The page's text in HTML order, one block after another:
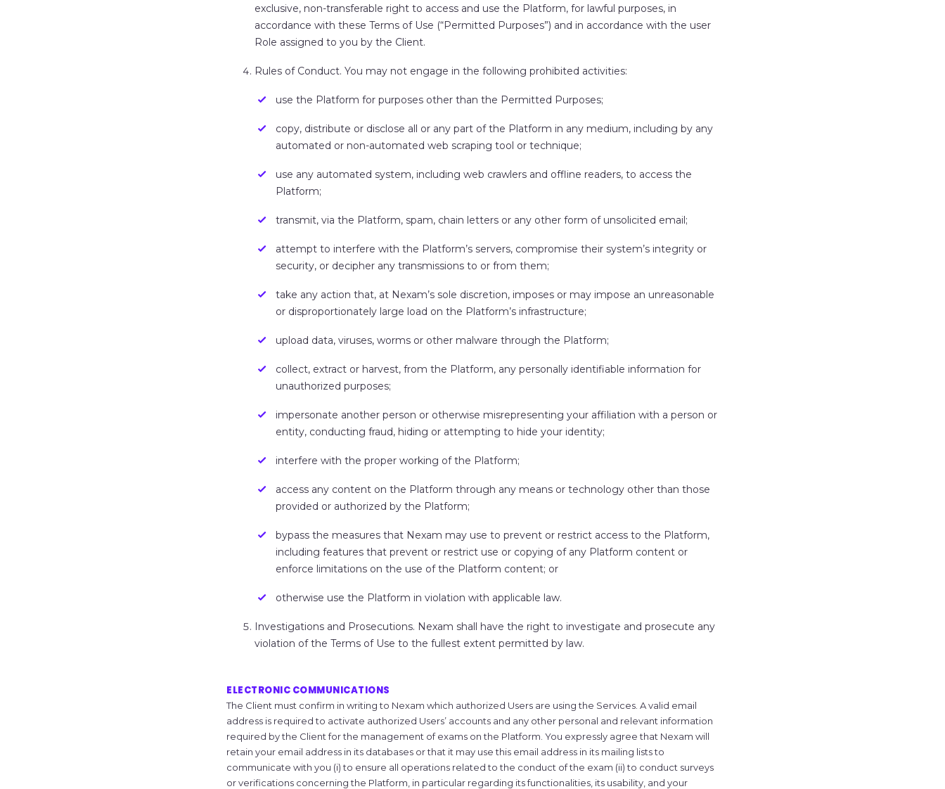
exclusive, non-transferable right to access and use the Platform, for lawful purposes, in
accordance with these Terms of Use (“Permitted Purposes”) and in accordance with the user
Role assigned to you by the Client.
Rules of Conduct. You may not engage in the following prohibited activities:
use the Platform for purposes other than the Permitted Purposes;
copy, distribute or disclose all or any part of the Platform in any medium, including by any
automated or non-automated web scraping tool or technique;
use any automated system, including web crawlers and offline readers, to access the
Platform;
transmit, via the Platform, spam, chain letters or any other form of unsolicited email;
attempt to interfere with the Platform’s servers, compromise their system’s integrity or
security, or decipher any transmissions to or from them;
take any action that, at Nexam’s sole discretion, imposes or may impose an unreasonable
or disproportionately large load on the Platform’s infrastructure;
upload data, viruses, worms or other malware through the Platform;
collect, extract or harvest, from the Platform, any personally identifiable information for
unauthorized purposes;
impersonate another person or otherwise misrepresenting your affiliation with a person or
entity, conducting fraud, hiding or attempting to hide your identity;
interfere with the proper working of the Platform;
access any content on the Platform through any means or technology other than those
provided or authorized by the Platform;
bypass the measures that Nexam may use to prevent or restrict access to the Platform,
including features that prevent or restrict use or copying of any Platform content or
enforce limitations on the use of the Platform content; or
otherwise use the Platform in violation with applicable law.
Investigations and Prosecutions. Nexam shall have the right to investigate and prosecute any
violation of the Terms of Use to the fullest extent permitted by law.
ELECTRONIC COMMUNICATIONS
The Client must confirm in writing to Nexam which authorized Users are using the Services. A valid email
address is required to activate authorized Users’ accounts and any other personal and relevant information
required by the Client for the management of exams on the Platform. You expressly agree that Nexam will
retain your email address in its databases or that it may use this email address in its mailing lists to
communicate with you (i) to ensure all operations related to the conduct of the exam (ii) to conduct surveys
or verifications concerning the Platform, in particular regarding its functionalities, its usability, and your